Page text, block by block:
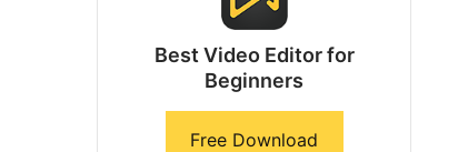
Best Video Editor for
Beginners
Free Download